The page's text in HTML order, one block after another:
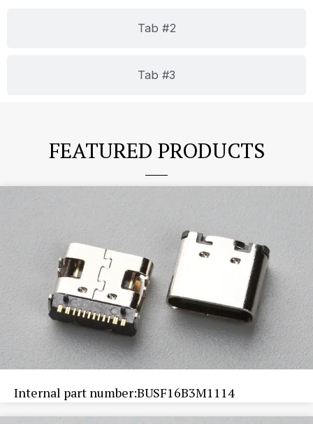
Tab #2
Tab #3
FEATURED PRODUCTS
Internal part number:BUSF16B3M1114